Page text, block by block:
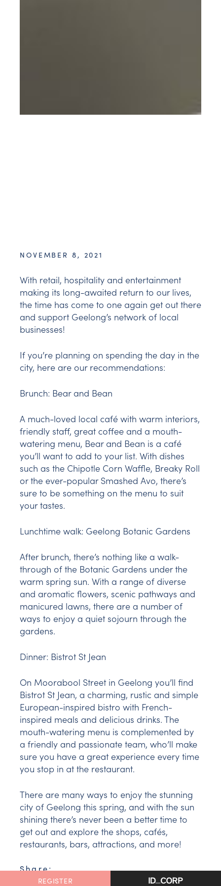
REGISTER
NOVEMBER 8, 2021
With retail, hospitality and entertainment
making its long-awaited return to our lives,
the time has come to one again get out there
and support Geelong’s network of local
businesses!
If you’re planning on spending the day in the
city, here are our recommendations:
Brunch: Bear and Bean
A much-loved local café with warm interiors,
friendly staff, great coffee and a mouth-
watering menu, Bear and Bean is a café
you’ll want to add to your list. With dishes
such as the Chipotle Corn Waffle, Breaky Roll
or the ever-popular Smashed Avo, there’s
sure to be something on the menu to suit
your tastes.
Lunchtime walk: Geelong Botanic Gardens
After brunch, there’s nothing like a walk-
through of the Botanic Gardens under the
warm spring sun. With a range of diverse
and aromatic flowers, scenic pathways and
manicured lawns, there are a number of
ways to enjoy a quiet sojourn through the
gardens.
Dinner: Bistrot St Jean
On Moorabool Street in Geelong you’ll find
Bistrot St Jean, a charming, rustic and simple
European-inspired bistro with French-
inspired meals and delicious drinks. The
mouth-watering menu is complemented by
a friendly and passionate team, who’ll make
sure you have a great experience every time
you stop in at the restaurant.
There are many ways to enjoy the stunning
city of Geelong this spring, and with the sun
shining there’s never been a better time to
get out and explore the shops, cafés,
restaurants, bars, attractions, and more!
Share:
FACEBOOK